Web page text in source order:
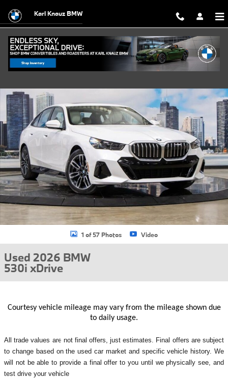
Karl Knauz BMW
Used 2026 BMW 530i xDrive Sedan Photo 1 of 57
1 of 57 Photos Video
Used 2026 BMW
530i xDrive
Courtesy vehicle mileage may vary from the mileage shown due
to daily usage.
All
trade values are not final offers, just estimates. Final offers are subject
to change based on the used car market and specific vehicle history. We
will not be able to provide a final offer to you until we physically see, and
test drive your vehicle